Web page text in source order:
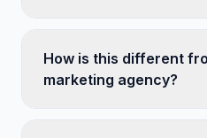
How is this different
marketing agency?